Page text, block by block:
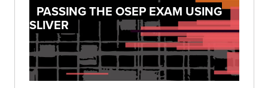
PASSING THE OSEP EXAM USING
SLIVER